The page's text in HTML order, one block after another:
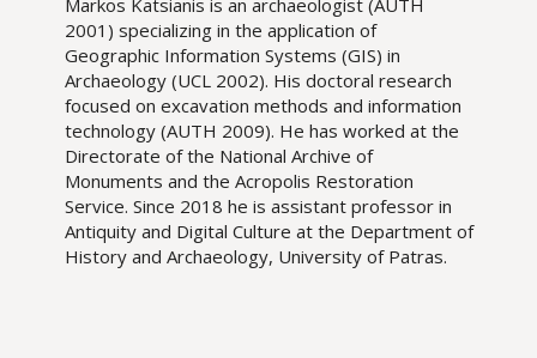
Markos Katsianis is an archaeologist (AUTH
2001) specializing in the application of
Geographic Information Systems (GIS) in
Archaeology (UCL 2002). His doctoral research
focused on excavation methods and information
technology (AUTH 2009). He has worked at the
Directorate of the National Archive of
Monuments and the Acropolis Restoration
Service. Since 2018 he is assistant professor in
Antiquity and Digital Culture at the Department of
History and Archaeology, University of Patras.